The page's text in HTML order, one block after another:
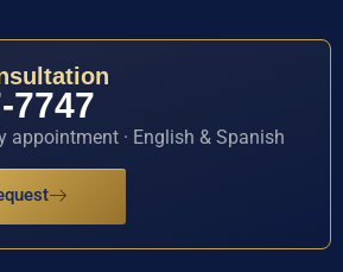
7747
appointment · English & Spanish